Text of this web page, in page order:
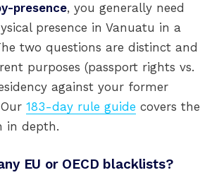
presence, you generally need
presence in Vanuatu in a
two questions are distinct and
purposes (passport rights vs.
against your former
183-day rule guide covers the
in depth.
EU or OECD blacklists?